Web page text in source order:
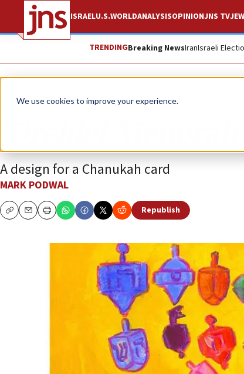
We use cookies to improve your experience.
ISRAELU.S.WORLDANALYSISOPINIONJNS TV
TRENDINGBreaking NewsIranIsraeli
Opinion Column
A design for a Chanukah card
MARK PODWAL
CopyEmailPrint
Republish